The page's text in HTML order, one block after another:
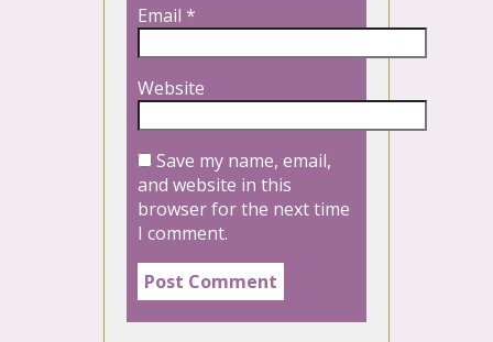
Email *
Website
Save my name, email,
and website in this
browser for the next time
I comment.